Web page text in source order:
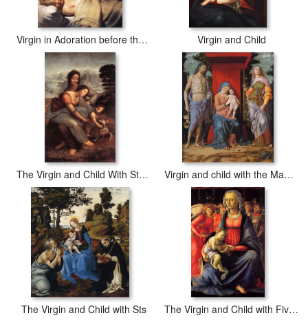
Virgin in Adoration before the Christ Child Virgin and Child
The Virgin and Child With St Anne Virgin and child with the Magdalen and St John the Baptist
The Virgin and Child with Sts The Virgin and Child with Five Angels